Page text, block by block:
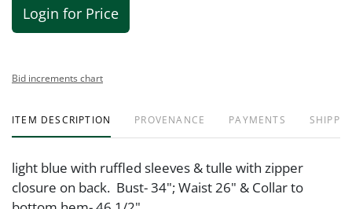
Login for Price
Bid increments chart
ITEM DESCRIPTION PROVENANCE PAYMENTS
light blue with ruffled sleeves & tulle with zipper
closure on back. Bust- 34"; Waist 26" & Collar to